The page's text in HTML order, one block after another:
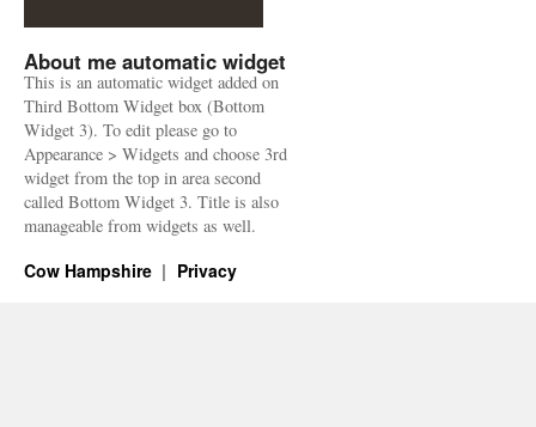
About me automatic widget
This is an automatic widget added on
Third Bottom Widget box (Bottom
Widget 3). To edit please go to
Appearance > Widgets and choose 3rd
widget from the top in area second
called Bottom Widget 3. Title is also
manageable from widgets as well.
Cow Hampshire Privacy